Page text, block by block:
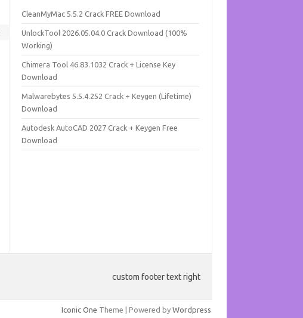
CleanMyMac 5.5.2 Crack FREE Download
UnlockTool 2026.05.04.0 Crack Download (100%
Working)
Chimera Tool 46.83.1032 Crack + License Key
Download
Malwarebytes 5.5.4.252 Crack + Keygen (Lifetime)
Download
Autodesk AutoCAD 2027 Crack + Keygen Free
Download
custom footer text right
Iconic One Theme | Powered by Wordpress